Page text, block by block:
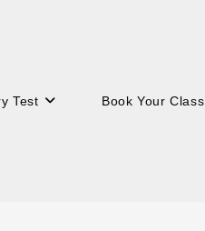
Test Book Your Class